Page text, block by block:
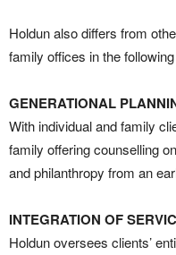
Holdun also differs from
family offices in the
GENERATIONAL
With individual and family
family offering counselling
and philanthropy from an
INTEGRATION OF
Holdun oversees clients’